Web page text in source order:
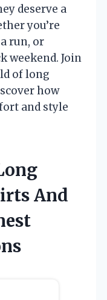
deserve a
you’re
run, or
weekend. Join
of long
how
and style
And